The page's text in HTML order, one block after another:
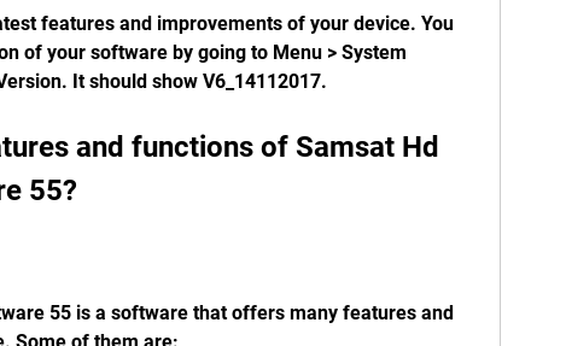
features and improvements of your device. You
of your software by going to Menu > System
It should show V6_14112017.
and functions of Samsat Hd
55?
55 is a software that offers many features and